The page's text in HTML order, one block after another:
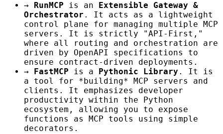
→ RunMCP is an
Extensible Gateway &
Orchestrator . It acts as a lightweight
control plane for managing multiple MCP
servers. It is strictly "API-First,"
where all routing and orchestration are
driven by OpenAPI specifications to
ensure contract-driven deployments.
→
FastMCP is a Pythonic Library . It is
a tool for *building* MCP servers and
clients. It emphasizes developer
productivity within the Python
ecosystem, allowing you to expose
functions as MCP tools using simple
decorators.